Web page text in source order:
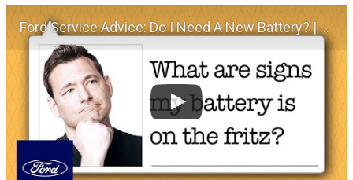
Ford Service Advice: Do I Need A New Battery? | Service Advice | Ford